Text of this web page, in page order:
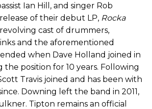
Ian Hill, and singer Rob
of their debut LP, Rocka
revolving cast of drummers,
and the aforementioned
when Dave Holland joined in
the position for 10 years. Following
Travis joined and has been with
Downing left the band in 2011,
Tipton remains an official